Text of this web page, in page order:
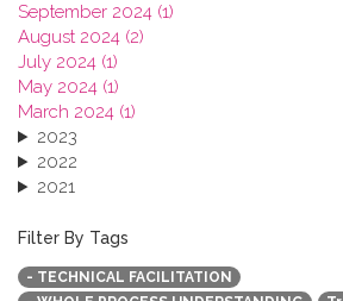
September 2024 (1)
August 2024 (2)
July 2024 (1)
May 2024 (1)
March 2024 (1)
2023
2022
2021
2019
2018
2017
Filter By Tags
- TECHNICAL FACILITATION